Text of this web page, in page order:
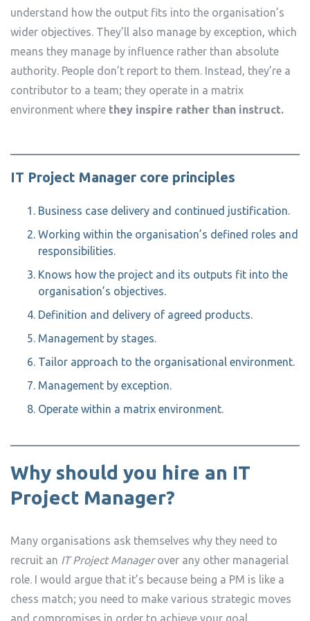
understand how the output fits into the organisation’s
wider objectives. They’ll also manage by exception, which
means they manage by influence rather than absolute
authority. People don’t report to them. Instead, they’re a
contributor to a team; they operate in a matrix
environment where they inspire rather than instruct.
IT Project Manager core principles
Business case delivery and continued justification.
Working within the organisation’s defined roles and
responsibilities.
Knows how the project and its outputs fit into the
organisation’s objectives.
Definition and delivery of agreed products.
Management by stages.
Tailor approach to the organisational environment.
Management by exception.
Operate within a matrix environment.
Why should you hire an IT
Project Manager?
Many organisations ask themselves why they need to
recruit an IT Project Managerover any other managerial
role. I would argue that it’s because being a PM is like a
chess match; you need to make various strategic moves
and compromises in order to achieve your goal.